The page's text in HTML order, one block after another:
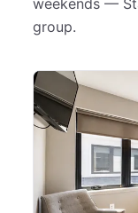
weekends —
group.